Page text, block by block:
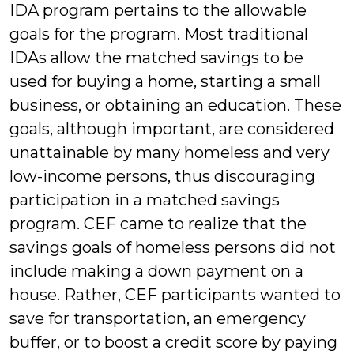
IDA program pertains to the allowable
goals for the program. Most traditional
IDAs allow the matched savings to be
used for buying a home, starting a small
business, or obtaining an education. These
goals, although important, are considered
unattainable by many homeless and very
low-income persons, thus discouraging
participation in a matched savings
program. CEF came to realize that the
savings goals of homeless persons did not
include making a down payment on a
house. Rather, CEF participants wanted to
save for transportation, an emergency
buffer, or to boost a credit score by paying